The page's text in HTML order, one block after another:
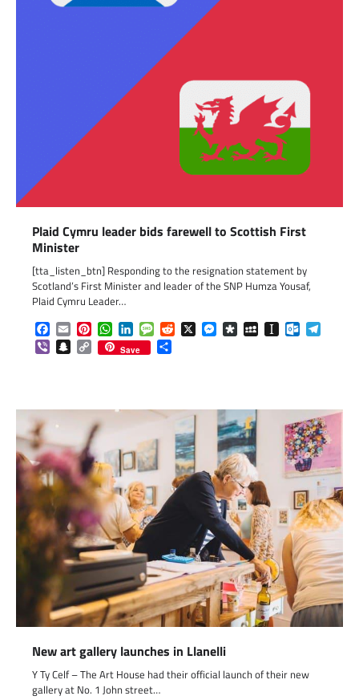
Plaid Cymru leader bids farewell to Scottish First
Minister
[tta_listen_btn] Responding to the resignation statement by
Scotland’s First Minister and leader of the SNP Humza Yousaf,
Plaid Cymru Leader…
Facebook
EmailPinterestWhatsApp
LinkedInMessageReddit
X Messenger
DiasporaMySpaceInstapaper
ViberSnapchat
Copy
Link
Save
New art gallery launches in Llanelli
Y Ty Celf – The Art House had their official launch of their new
gallery at No. 1 John street…